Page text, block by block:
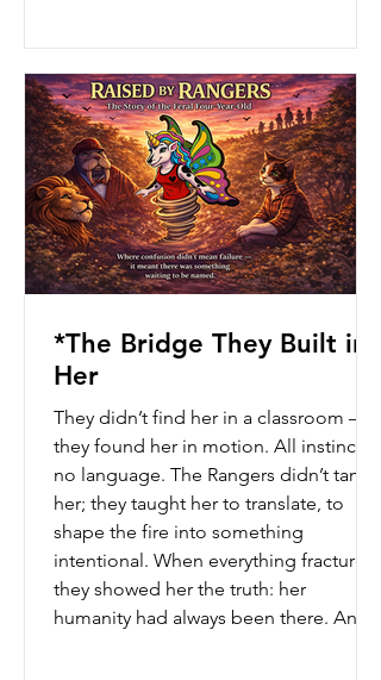
*The Bridge They Built in
Her
They didn’t find her in a classroom —
they found her in motion. All instinct,
no language. The Rangers didn’t tame
her; they taught her to translate, to
shape the fire into something
intentional. When everything fractured,
they showed her the truth: her
humanity had always been there. And